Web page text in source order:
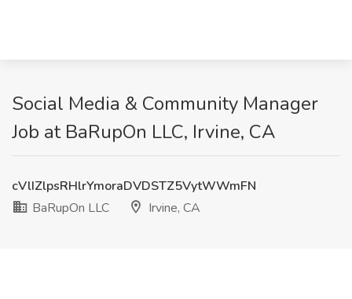
Social Media & Community Manager
Job at BaRupOn LLC, Irvine, CA
cVlIZlpsRHlrYmoraDVDSTZ5VytWWmFN
BaRupOn LLC
Irvine, CA